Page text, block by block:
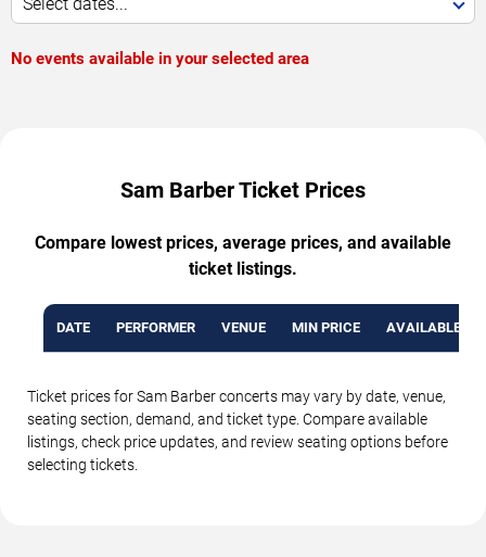
Select dates...
No events available in your selected area
Sam Barber Ticket Prices
Compare lowest prices, average prices, and available
ticket listings.
DATE PERFORMER VENUE MIN PRICE AVAILABLE
Ticket prices for Sam Barber concerts may vary by date, venue,
seating section, demand, and ticket type. Compare available
listings, check price updates, and review seating options before
selecting tickets.